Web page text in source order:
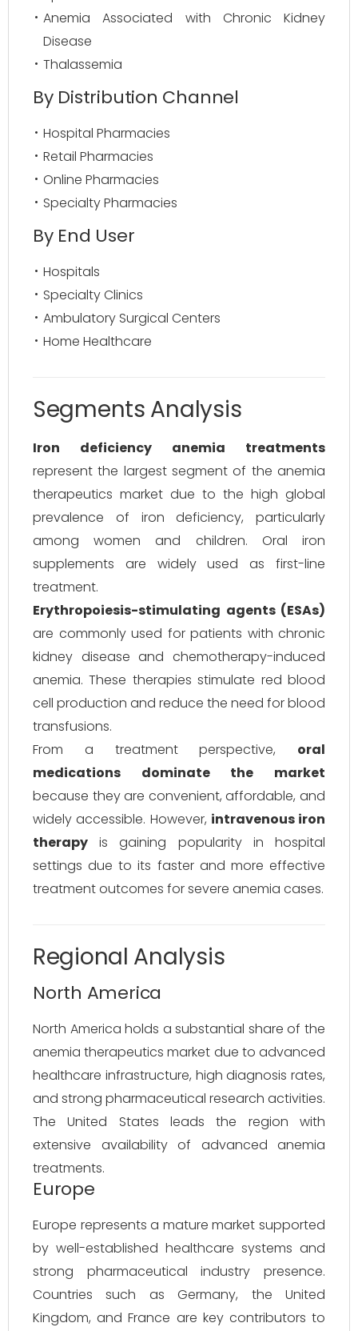
Anemia Associated with Chronic Kidney
Disease
Thalassemia
By Distribution Channel
Hospital Pharmacies
Retail Pharmacies
Online Pharmacies
Specialty Pharmacies
By End User
Hospitals
Specialty Clinics
Ambulatory Surgical Centers
Home Healthcare
Segments Analysis
Iron deficiency anemia treatments
represent the largest segment of the anemia
therapeutics market due to the high global
prevalence of iron deficiency, particularly
among women and children. Oral iron
supplements are widely used as first-line
treatment.
Erythropoiesis-stimulating agents (ESAs)
are commonly used for patients with chronic
kidney disease and chemotherapy-induced
anemia. These therapies stimulate red blood
cell production and reduce the need for blood
transfusions.
From a treatment perspective, oral
medications dominate the market
because they are convenient, affordable, and
widely accessible. However, intravenous iron
therapy is gaining popularity in hospital
settings due to its faster and more effective
treatment outcomes for severe anemia cases.
Regional Analysis
North America
North America holds a substantial share of the
anemia therapeutics market due to advanced
healthcare infrastructure, high diagnosis rates,
and strong pharmaceutical research activities.
The United States leads the region with
extensive availability of advanced anemia
treatments.
Europe
Europe represents a mature market supported
by well-established healthcare systems and
strong pharmaceutical industry presence.
Countries such as Germany, the United
Kingdom, and France are key contributors to